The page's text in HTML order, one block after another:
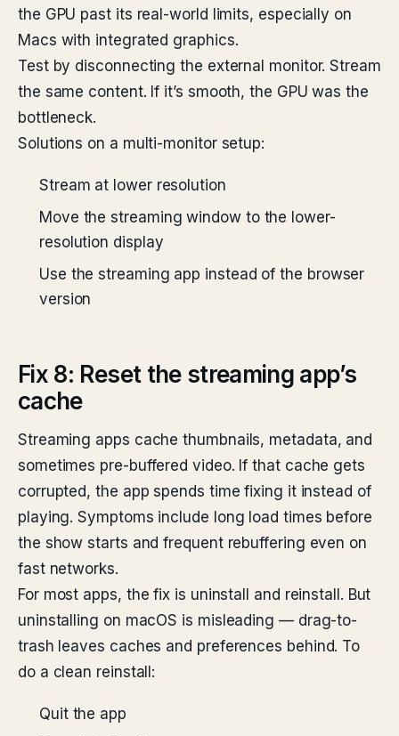
the GPU past its real-world limits, especially on
Macs with integrated graphics.
Test by disconnecting the external monitor. Stream
the same content. If it’s smooth, the GPU was the
bottleneck.
Solutions on a multi-monitor setup:
Stream at lower resolution
Move the streaming window to the lower-
resolution display
Use the streaming app instead of the browser
version
Fix 8: Reset the streaming app’s
cache
Streaming apps cache thumbnails, metadata, and
sometimes pre-buffered video. If that cache gets
corrupted, the app spends time fixing it instead of
playing. Symptoms include long load times before
the show starts and frequent rebuffering even on
fast networks.
For most apps, the fix is uninstall and reinstall. But
uninstalling on macOS is misleading — drag-to-
trash leaves caches and preferences behind. To
do a clean reinstall:
Quit the app